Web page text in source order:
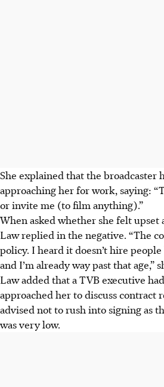
She explained that the broadcaster
approaching her for work, saying:
orinvite me (to film anything).”
When asked whether she felt upset
Law replied in the negative. “The
policy. I heard it doesn’thire people
and I’m already way past that age,”
Law added that a TVB executive
approached her to discuss contract
advised not to rush into signing as
was very low.